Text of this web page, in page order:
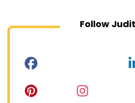
Follow